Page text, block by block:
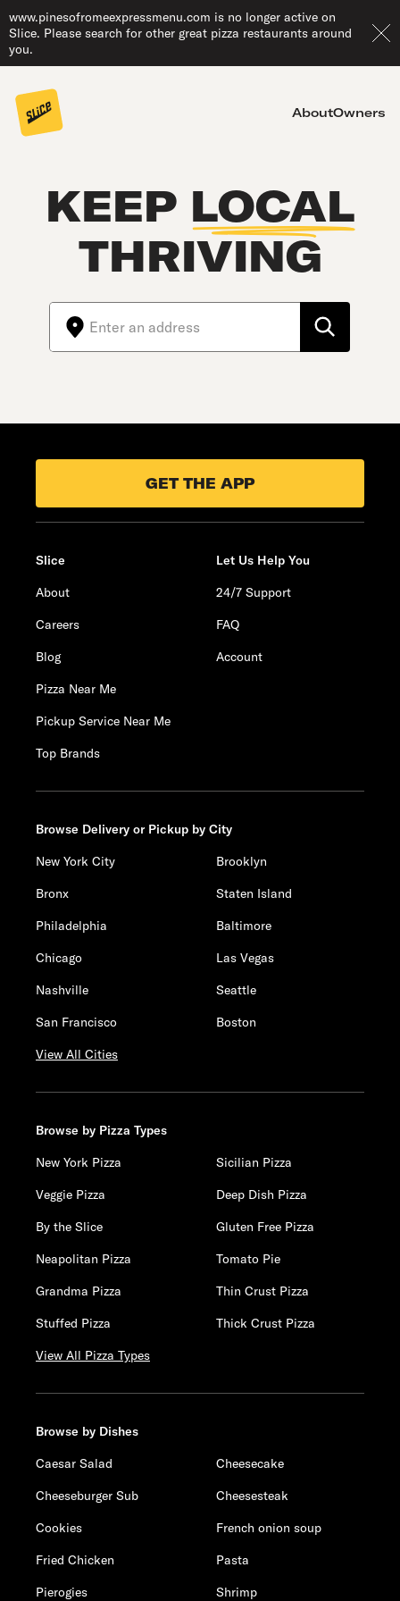
www.pinesofromeexpressmenu.com is no longer active on
Slice. Please search for other great pizza restaurants around
you.
AboutOwners
KEEP LOCAL
THRIVING
GET THE APP
Slice
About
Careers
Blog
Pizza Near Me
Pickup Service Near Me
Top Brands
Let Us Help You
24/7 Support
FAQ
Account
Browse Delivery or Pickup by City
New York City
Brooklyn
Bronx
Staten Island
Philadelphia
Baltimore
Chicago
Las Vegas
Nashville
Seattle
San Francisco
Boston
View All Cities
Browse by Pizza Types
New York Pizza
Sicilian Pizza
Veggie Pizza
Deep Dish Pizza
By the Slice
Gluten Free Pizza
Neapolitan Pizza
Tomato Pie
Grandma Pizza
Thin Crust Pizza
Stuffed Pizza
Thick Crust Pizza
View All Pizza Types
Browse by Dishes
Caesar Salad
Cheesecake
Cheeseburger Sub
Cheesesteak
Cookies
French onion soup
Fried Chicken
Pasta
Pierogies
Shrimp